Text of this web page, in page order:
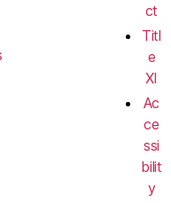
ct
Titl
e
XI
Ac
ce
ssi
bilit
y